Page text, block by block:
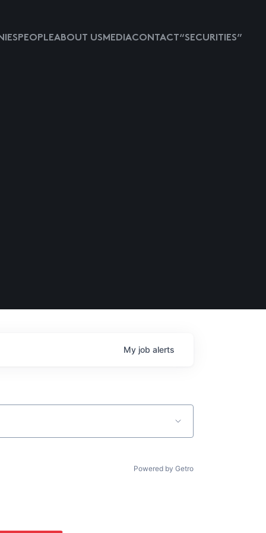
PEOPLEABOUT USMEDIACONTACT “SECURITIES”
My job alerts
Powered by Getro